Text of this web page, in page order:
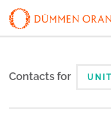
Contacts for